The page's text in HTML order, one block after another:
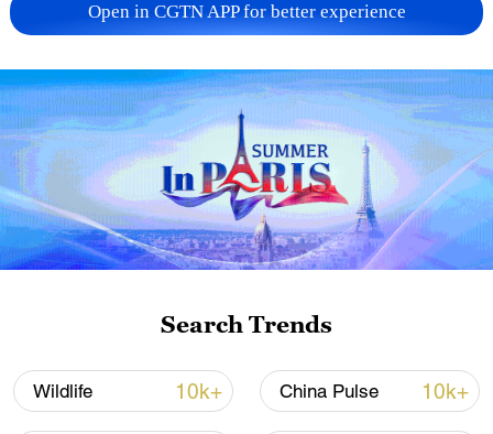
China's largest amphibious aircraft under
low-temperature test flight in Hailar of
Hulun Buir, north China's Inner Mongolia
Autonomous Region.
"This time period is our last opportunity in
the year due to the temperature," Zhao
Yuhe, vice-general manager of the Aviation
General Huanan Aircraft Industry Co., Ltd.,
told China Media Group (CMG).
"As the schedule is very tight, while one
Open in CGTN APP for better experience
Search Trends
Wildlife 10k+ China Pulse 10k+